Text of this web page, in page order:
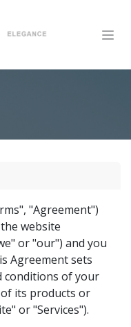
"Agreement")
website
or "our") and you
Agreement sets
conditions of your
its products or
or "Services").